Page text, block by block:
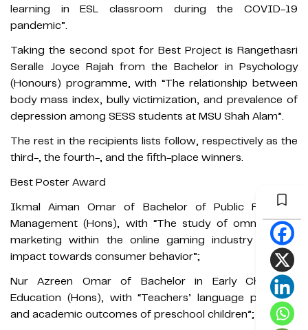
learning in ESL classroom during the COVID-19
pandemic”.
Taking the second spot for Best Project is Rangethasri
Seralle Joyce Rajah from the Bachelor in Psychology
(Honours) programme, with “The relationship between
body mass index, bully victimization, and prevalence of
depression among SESS students at MSU Shah Alam”.
The rest in the recipients lists follow, respectively as the
third-, the fourth-, and the fifth-place winners.
Best Poster Award
Ikmal Aiman Omar of Bachelor of Public Relations
Management (Hons), with “The study of omnichannel
marketing within the online gaming industry and its
impact towards consumer behavior”;
Nur Azreen Omar of Bachelor in Early Childhood
Education (Hons), with “Teachers’ language practices
and academic outcomes of preschool children”;